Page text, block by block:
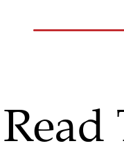
Read